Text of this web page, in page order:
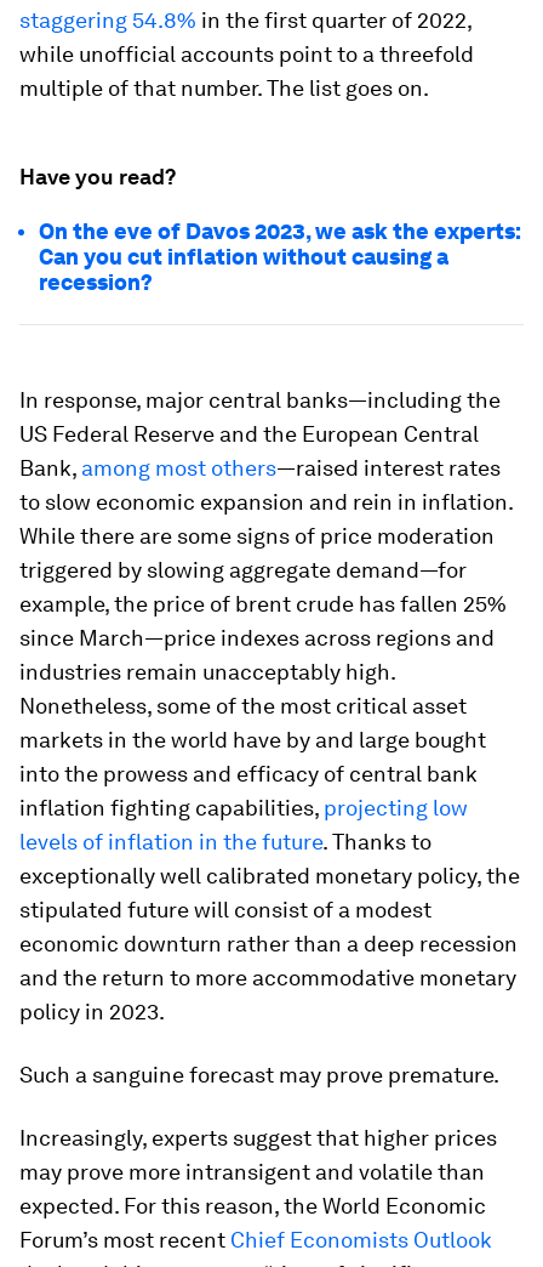
staggering 54.8% in the first quarter of 2022,
while unofficial accounts point to a threefold
multiple of that number. The list goes on.
Have you read?
On the eve of Davos 2023, we ask the experts:
Can you cut inflation without causing a
recession?
In response, major central banks—including the
US Federal Reserve and the European Central
Bank, among most others—raised interest rates
to slow economic expansion and rein in inflation.
While there are some signs of price moderation
triggered by slowing aggregate demand—for
example, the price of brent crude has fallen 25%
since March—price indexes across regions and
industries remain unacceptably high.
Nonetheless, some of the most critical asset
markets in the world have by and large bought
into the prowess and efficacy of central bank
inflation fighting capabilities, projecting low
levels of inflation in the future. Thanks to
exceptionally well calibrated monetary policy, the
stipulated future will consist of a modest
economic downturn rather than a deep recession
and the return to more accommodative monetary
policy in 2023.
Such a sanguine forecast may prove premature.
Increasingly, experts suggest that higher prices
may prove more intransigent and volatile than
expected. For this reason, the World Economic
Forum’s most recent Chief Economists Outlook